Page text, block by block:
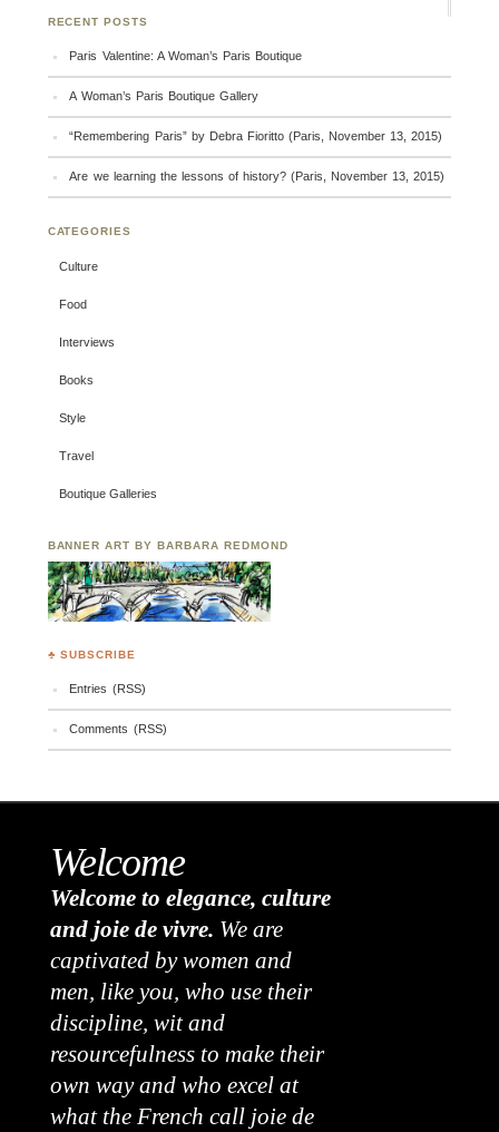
RECENT POSTS
Paris Valentine: A Woman’s Paris Boutique
A Woman’s Paris Boutique Gallery
“Remembering Paris” by Debra Fioritto (Paris, November 13, 2015)
Are we learning the lessons of history? (Paris, November 13, 2015)
CATEGORIES
Culture
Food
Interviews
Books
Style
Travel
Boutique Galleries
BANNER ART BY BARBARA REDMOND
♣ SUBSCRIBE
Entries (RSS)
Comments (RSS)
Welcome
Welcome to elegance, culture
and joie de vivre. We are
captivated by women and
men, like you, who use their
discipline, wit and
resourcefulness to make their
own way and who excel at
what the French call joie de